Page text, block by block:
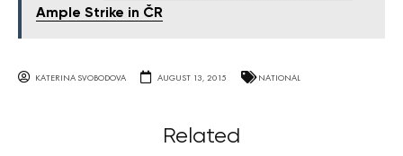
Ample Strike in ČR
KATERINA SVOBODOVA AUGUST 13, 2015 NATIONAL
Related